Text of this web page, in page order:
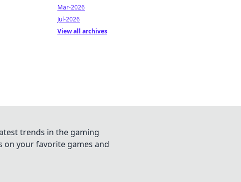
Mar-2026
Jul-2026
View all archives
trends in the gaming
on your favorite games and